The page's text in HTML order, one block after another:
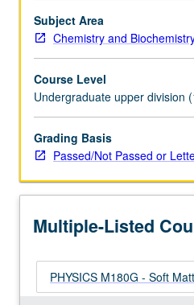
modern
microscope.
Use
microscope
to
image
biological
specimens.
diffraction,
microscopy,
computational
physics,
Subject Area
Chemistry and
Course Level
Undergraduate upper division
Grading Basis
Passed/Not Passed or
Multiple-Listed
PHYSICS M180G - Soft